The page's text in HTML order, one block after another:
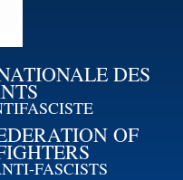
DES
OF
FASCISTS